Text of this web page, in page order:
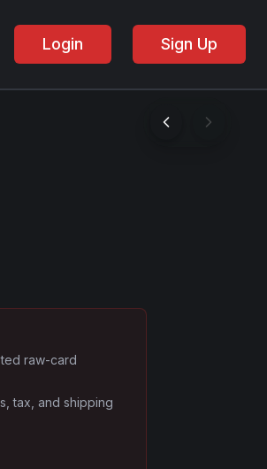
Login Sign Up
raw-card
tax, and shipping